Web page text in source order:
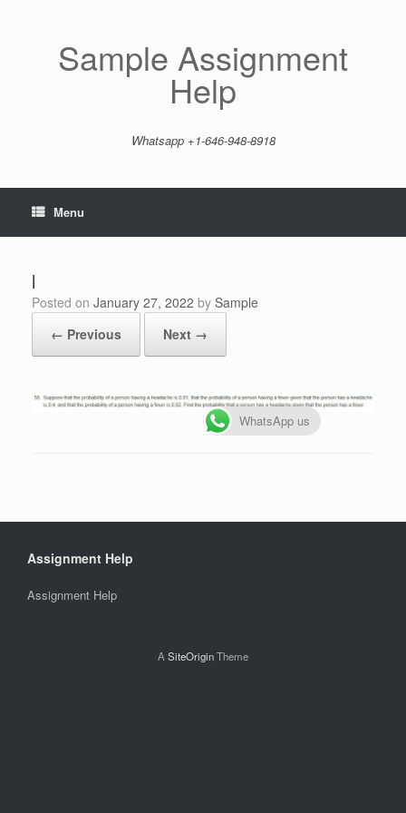
Sample Assignment
Help
Whatsapp +1-646-948-8918
Menu
l
Posted on January 27, 2022 by Sample
← Previous
Next →
Assignment Help
Assignment Help
A SiteOriginTheme
WhatsApp us